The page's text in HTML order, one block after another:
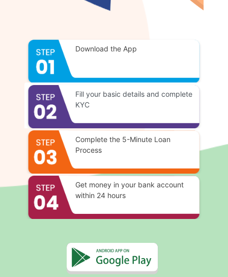
Download the App
Fill your basic details and complete
KYC
Complete the 5-Minute Loan
Process
Get money in your bank account
within 24 hours